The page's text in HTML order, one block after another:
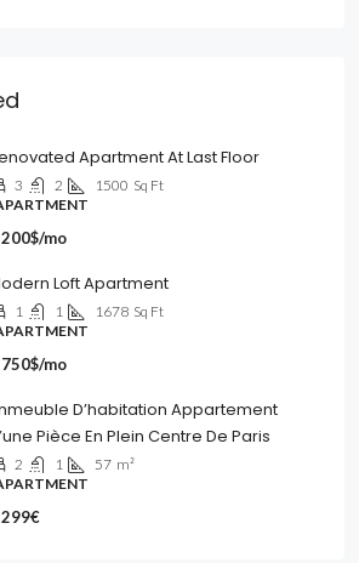
Apartment At Last Floor
3 2 1500 Sq Ft
mo
Loft Apartment
1 1 1678 Sq Ft
mo
D’habitation Appartement
Pièce En Plein Centre De Paris
2 1 57 m²